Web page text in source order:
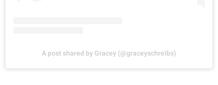
A post shared by Gracey (@graceyschreibs)